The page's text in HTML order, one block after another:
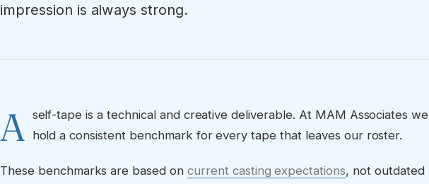
impression is always strong.
A self-tape is a technical and creative deliverable. At MAM Associates we
hold a consistent benchmark for every tape that leaves our roster.
These benchmarks are based on current casting expectations, not outdated